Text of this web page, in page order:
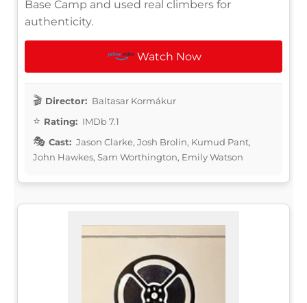
Base Camp and used real climbers for
authenticity.
Watch Now
Director: Baltasar Kormákur
Rating: IMDb 7.1
Cast: Jason Clarke, Josh Brolin, Kumud Pant,
John Hawkes, Sam Worthington, Emily Watson